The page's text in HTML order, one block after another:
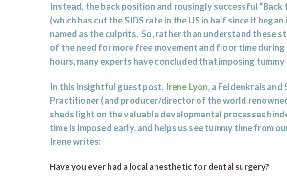
Instead, the back position and rousingly successful “Back
(which has cut the SIDS rate in the US in half since it began
named as the culprits. So, rather than understand these
of the need for more free movement and floor time during
hours, many experts have concluded that imposing tummy
In this insightful guest post, Irene Lyon, a Feldenkrais and
Practitioner (and producer/director of the world renowned
sheds light on the valuable developmental processes
time is imposed early, and helps us see tummy time from
Irene writes:
Have you ever had a local anesthetic for dental surgery?